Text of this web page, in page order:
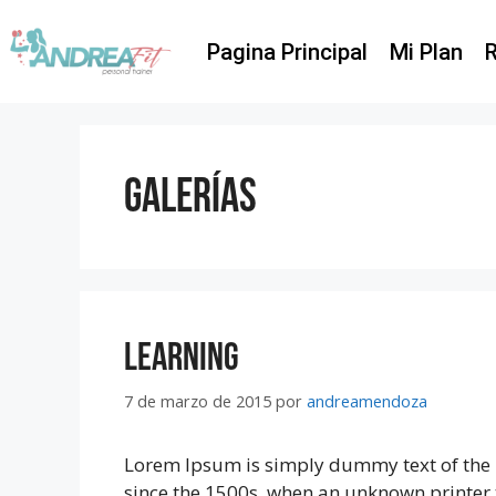
Pagina Principal Mi Plan
Galerías
Learning
7 de marzo de 2015 por andreamendoza
Lorem Ipsum is simply dummy text of